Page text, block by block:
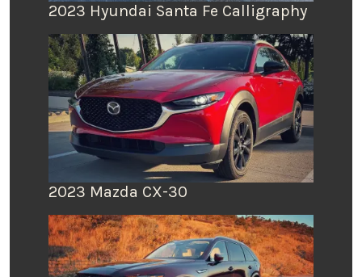
2023 Hyundai Santa Fe Calligraphy
2023 Mazda CX-30